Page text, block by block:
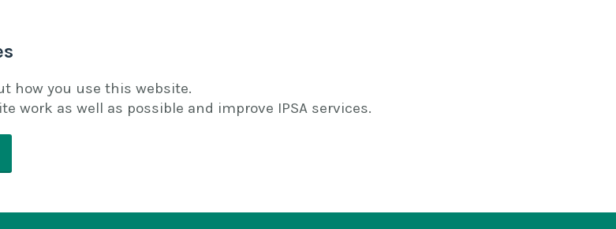
how you use this website.
work as well as possible and improve IPSA services.